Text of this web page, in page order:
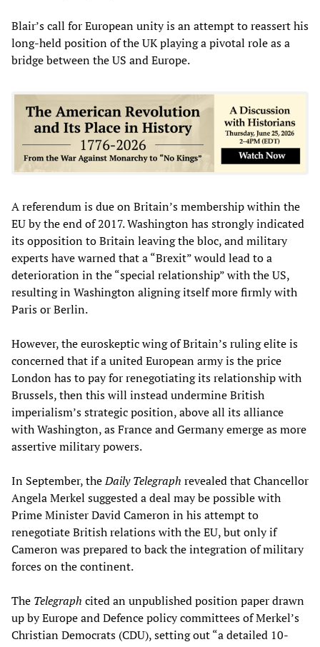
Blair’s call for European unity is an attempt to reassert his
long-held position of the UK playing a pivotal role as a
bridge between the US and Europe.
A referendum is due on Britain’s membership within the
EU by the end of 2017. Washington has strongly indicated
its opposition to Britain leaving the bloc, and military
experts have warned that a “Brexit” would lead to a
deterioration in the “special relationship” with the US,
resulting in Washington aligning itself more firmly with
Paris or Berlin.
However, the euroskeptic wing of Britain’s ruling elite is
concerned that if a united European army is the price
London has to pay for renegotiating its relationship with
Brussels, then this will instead undermine British
imperialism’s strategic position, above all its alliance
with Washington, as France and Germany emerge as more
assertive military powers.
In September, theDaily Telegraph revealed that Chancellor
Angela Merkel suggested a deal may be possible with
Prime Minister David Cameron in his attempt to
renegotiate British relations with the EU, but only if
Cameron was prepared to back the integration of military
forces on the continent.
The Telegraph cited an unpublished position paper drawn
up by Europe and Defence policy committees of Merkel’s
Christian Democrats (CDU), setting out “a detailed 10-